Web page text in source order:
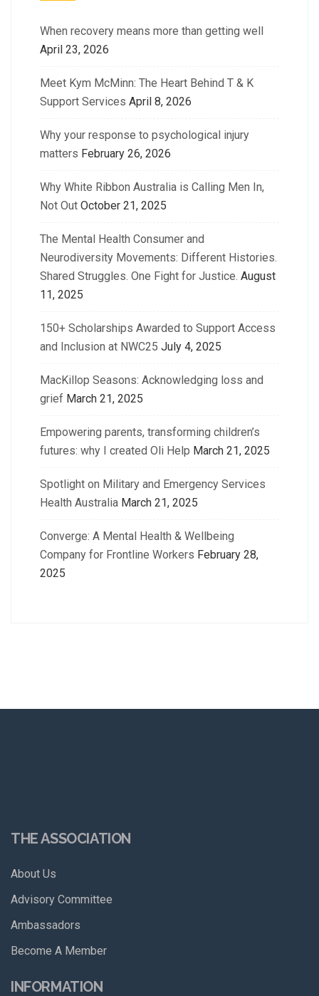
When recovery means more than getting well
April 23, 2026
Meet Kym McMinn: The Heart Behind T & K
Support Services April 8, 2026
Why your response to psychological injury
matters February 26, 2026
Why White Ribbon Australia is Calling Men In,
Not Out October 21, 2025
The Mental Health Consumer and
Neurodiversity Movements: Different Histories.
Shared Struggles. One Fight for Justice. August
11, 2025
150+ Scholarships Awarded to Support Access
and Inclusion at NWC25 July 4, 2025
MacKillop Seasons: Acknowledging loss and
grief March 21, 2025
Empowering parents, transforming children’s
futures: why I created Oli Help March 21, 2025
Spotlight on Military and Emergency Services
Health Australia March 21, 2025
Converge: A Mental Health & Wellbeing
Company for Frontline Workers February 28,
2025
THE ASSOCIATION
About Us
Advisory Committee
Ambassadors
Become A Member
INFORMATION